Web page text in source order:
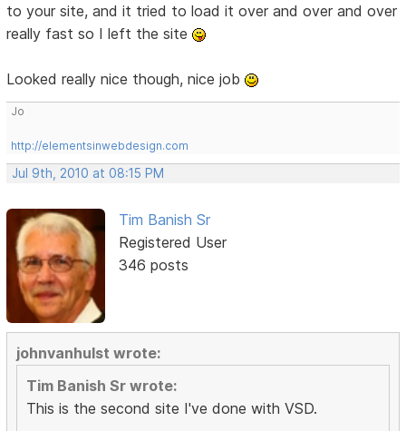
to your site, and it tried to load it over and over and over
really fast so I left the site
Looked really nice though, nice job
Jo
http://elementsinwebdesign.com
Jul 9th, 2010 at 08:15 PM
Tim Banish Sr
Registered User
346 posts
johnvanhulst wrote:
Tim Banish Sr wrote:
This is the second site I've done with VSD.